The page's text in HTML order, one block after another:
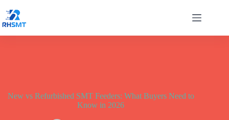
content
New vs Refurbished SMT Feeders: What Buyers Need to
Know in 2026